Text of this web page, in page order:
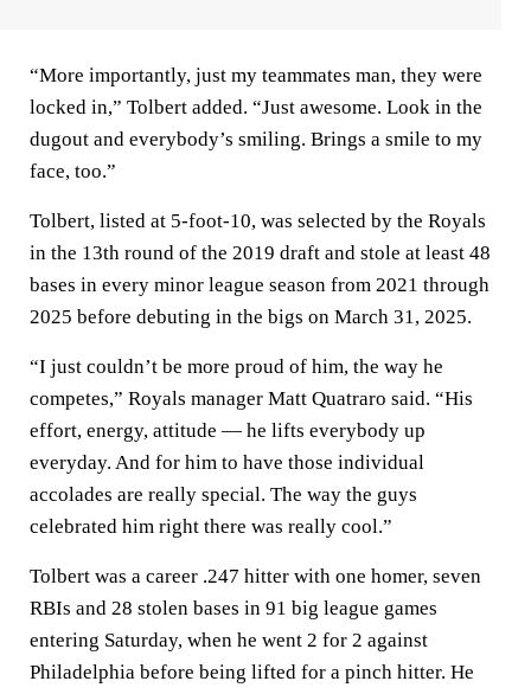
“More importantly, just my teammates man, they were
locked in,” Tolbert added. “Just awesome. Look in the
dugout and everybody’s smiling. Brings a smile to my
face, too.”
Tolbert, listed at 5-foot-10, was selected by the Royals
in the 13th round of the 2019 draft and stole at least 48
bases in every minor league season from 2021 through
2025 before debuting in the bigs on March 31, 2025.
“I just couldn’t be more proud of him, the way he
competes,” Royals manager Matt Quatraro said. “His
effort, energy, attitude — he lifts everybody up
everyday. And for him to have those individual
accolades are really special. The way the guys
celebrated him right there was really cool.”
Tolbert was a career .247 hitter with one homer, seven
RBIs and 28 stolen bases in 91 big league games
entering Saturday, when he went 2 for 2 against
Philadelphia before being lifted for a pinch hitter. He